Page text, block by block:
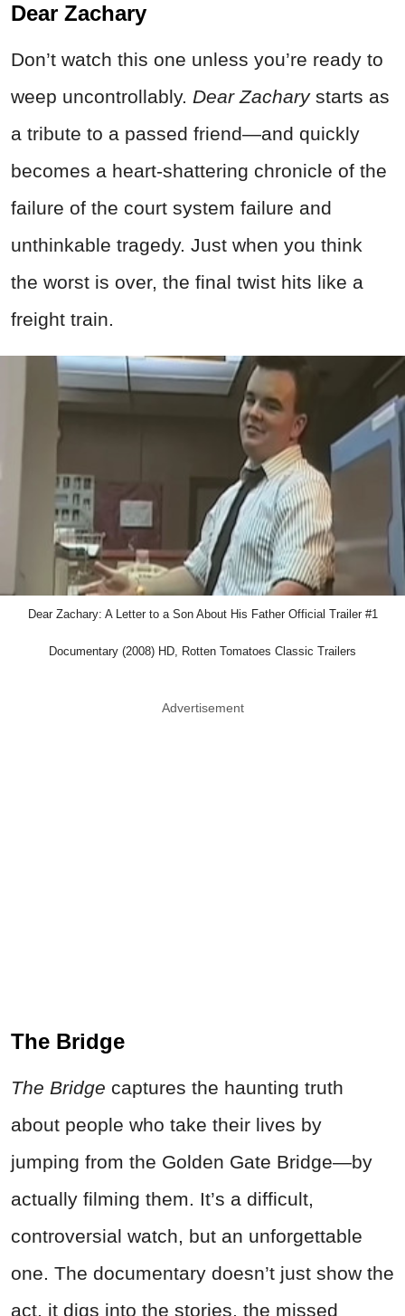
Dear Zachary
Don’t watch this one unless you’re ready to
weep uncontrollably. Dear Zacharystarts as
a tribute to a passed friend—and quickly
becomes a heart-shattering chronicle of the
failure of the court system failure and
unthinkable tragedy. Just when you think
the worst is over, the final twist hits like a
freight train.
Dear Zachary: A Letter to a Son About His Father Official Trailer #1
Documentary (2008) HD, Rotten Tomatoes Classic Trailers
Advertisement
The Bridge
The Bridge captures the haunting truth
about people who take their lives by
jumping from the Golden Gate Bridge—by
actually filming them. It’s a difficult,
controversial watch, but an unforgettable
one. The documentary doesn’t just show the
act, it digs into the stories, the missed